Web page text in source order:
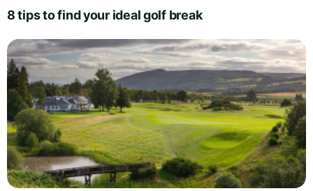
8 tips to find your ideal golf break